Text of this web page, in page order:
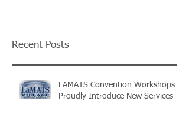
Recent Posts
LAMATS Convention Workshops
Proudly Introduce New Services